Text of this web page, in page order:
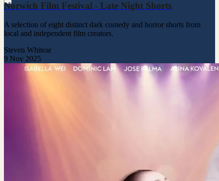
Norwich Film Festival - Late Night Shorts
A selection of eight distinct dark comedy and horror shorts from
local and independent film creators.
Steven Whitear
9 Nov 2025